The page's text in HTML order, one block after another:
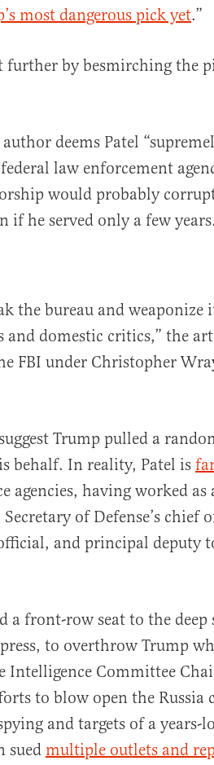
most dangerous pick yet.”
by besmirching the
deems Patel
law enforcement
would probably
if he served only a few
the bureau and weaponize
and domestic critics,” the
FBI under Christopher
Trump pulled a
behalf. In reality, Patel is
agencies, having worked
of Defense’s chief
and principal deputy
front-row seat to the deep
to overthrow Trump
Intelligence Committee
to blow open the
and targets of a years-
sued multiple outlets and